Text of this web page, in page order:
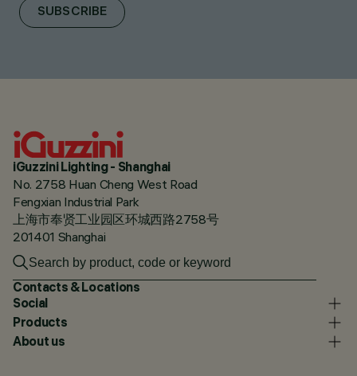
SUBSCRIBE
iGuzzini Lighting - Shanghai
No. 2758 Huan Cheng West Road
Fengxian Industrial Park
上海市奉贤工业园区环城西路2758号
201401 Shanghai
Contacts & Locations
Social
Products
About us